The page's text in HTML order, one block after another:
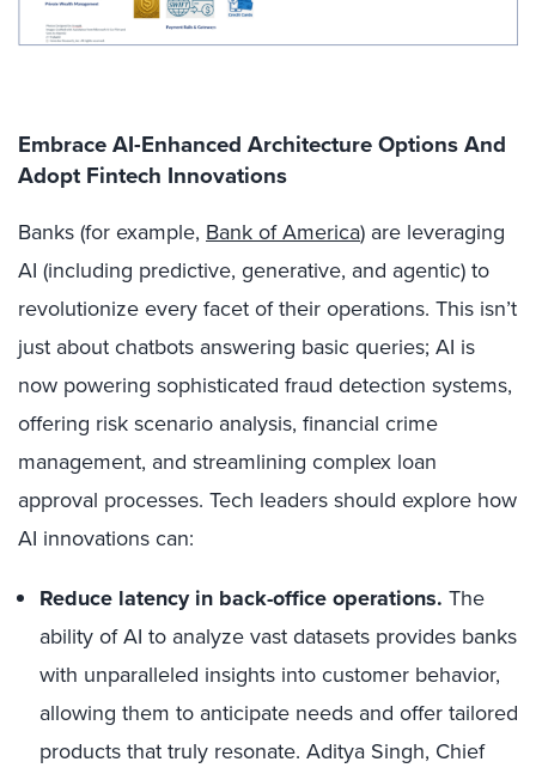
Embrace AI-Enhanced Architecture Options And
Adopt Fintech Innovations
Banks (for example, Bank of America) are leveraging
AI (including predictive, generative, and agentic) to
revolutionize every facet of their operations. This isn’t
just about chatbots answering basic queries; AI is
now powering sophisticated fraud detection systems,
offering risk scenario analysis, financial crime
management, and streamlining complex loan
approval processes. Tech leaders should explore how
AI innovations can:
Reduce latency in back-office operations. The
ability of AI to analyze vast datasets provides banks
with unparalleled insights into customer behavior,
allowing them to anticipate needs and offer tailored
products that truly resonate. Aditya Singh, Chief